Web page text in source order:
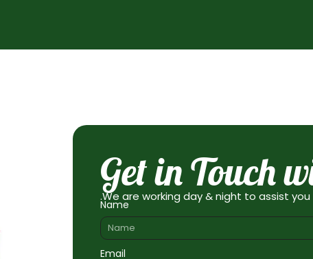
Get in Touch
.We are working day & night to assist you
Name
Email